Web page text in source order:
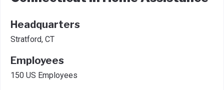
Headquarters
Stratford, CT
Employees
150 US Employees